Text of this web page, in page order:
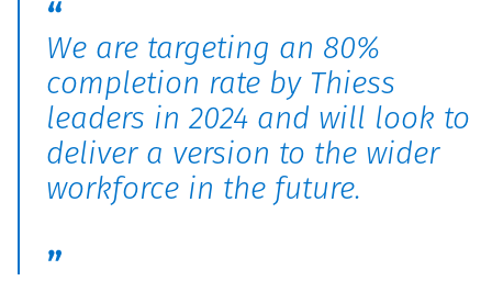
We are targeting an 80%
completion rate by Thiess
leaders in 2024 and will look to
deliver a version to the wider
workforce in the future.